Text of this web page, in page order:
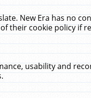
New Era has no
their cookie policy if
usability and